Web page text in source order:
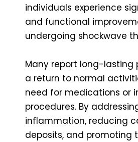
individuals experience
and functional
undergoing shockwave
Many report long-lasting
a return to normal
need for medications or
procedures. By
inflammation, reducing
deposits, and promoting